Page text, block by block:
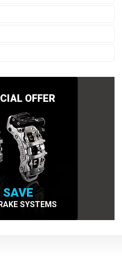
OFFER
SAVE
SYSTEMS